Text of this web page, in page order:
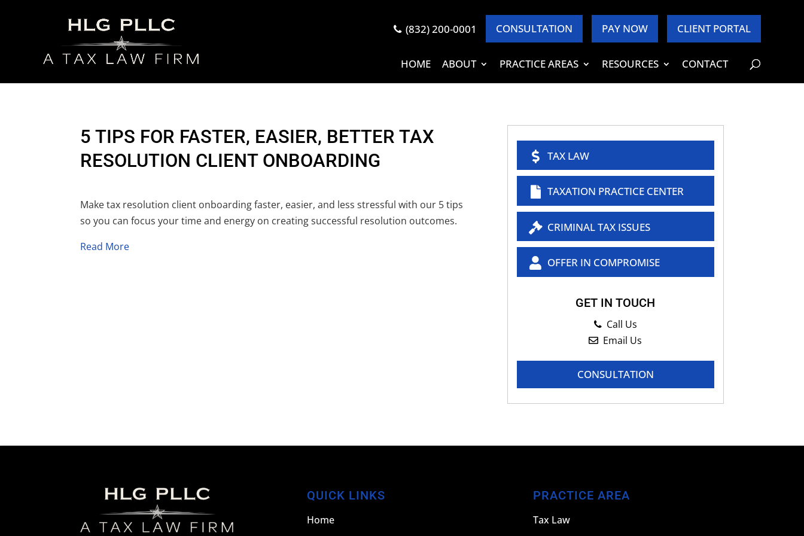
(832) 200-0001 CONSULTATION PAY NOW CLIENT PORTAL
HOME ABOUT PRACTICE AREAS RESOURCES CONTACT
5 TIPS FOR FASTER, EASIER, BETTER TAX
RESOLUTION CLIENT ONBOARDING
Make tax resolution client onboarding faster, easier, and less stressful with our 5 tips
so you can focus your time and energy on creating successful resolution outcomes.
Read More
TAX LAW
TAXATION PRACTICE CENTER
CRIMINAL TAX ISSUES
OFFER IN COMPROMISE
GET IN TOUCH
Call Us
Email Us
CONSULTATION
QUICK LINKS
Home
PRACTICE AREA
Tax Law